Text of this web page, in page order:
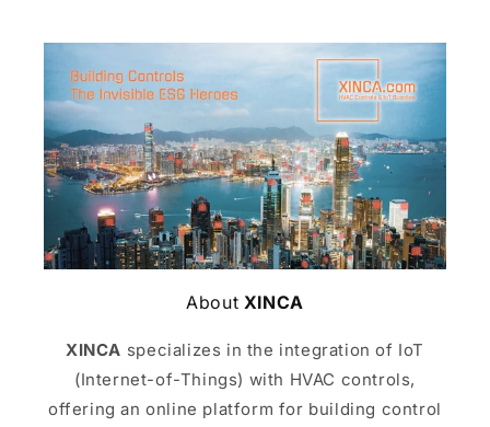
About XINCA
XINCA specializes in the integration of IoT
(Internet-of-Things) with HVAC controls,
offering an online platform for building control